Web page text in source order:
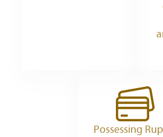
Possessing